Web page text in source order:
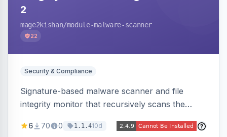
2
mage2kishan/module-malware-scanner
22
Security & Compliance
Signature-based malware scanner and file
integrity monitor that recursively scans the
cryptominers, and injection payloads, with
6 70 0 1.1.410d